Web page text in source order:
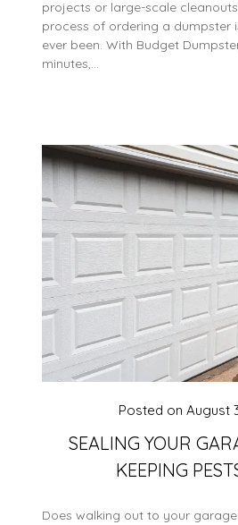
projects or large-scale
process of ordering a dumpster
ever been. With Budget
minutes,…
SEALING YOUR
KEEPING
Posted on August
Does walking out to your